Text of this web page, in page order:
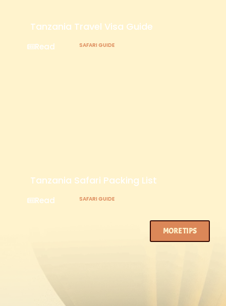
Tanzania Travel Visa Guide
Read SAFARI GUIDE
Tanzania Safari Packing List
Read SAFARI GUIDE
MORE TIPS